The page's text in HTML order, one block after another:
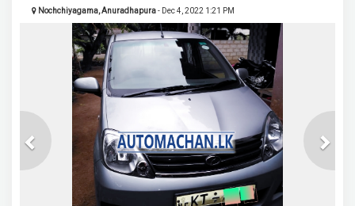
Nochchiyagama, Anuradhapura- Dec 4, 2022 1:21 PM
Previous